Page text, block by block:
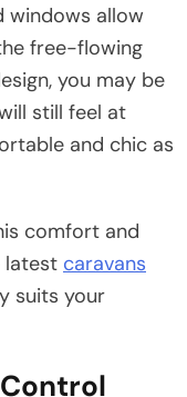
windows allow
free-flowing
you may be
still feel at
and chic as
comfort and
latest caravans
suits your